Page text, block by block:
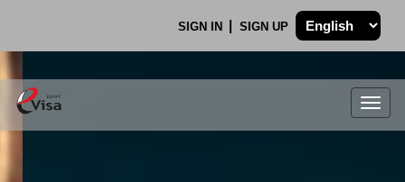
SIGN IN SIGN UP